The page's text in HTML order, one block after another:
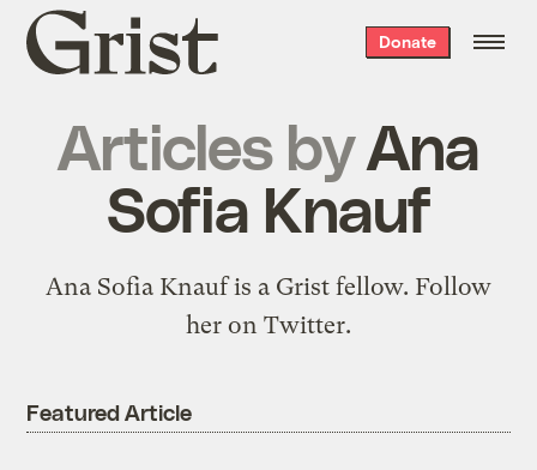
Grist
home
Donate
Articles byAna
Sofia Knauf
Ana Sofia Knauf is a Grist fellow. Follow
her on Twitter.
Featured Article